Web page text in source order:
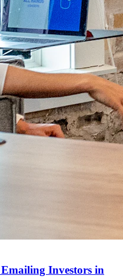
Investors in